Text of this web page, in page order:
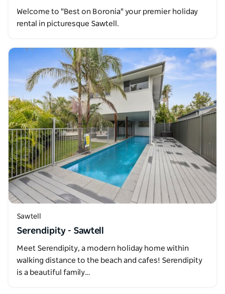
Welcome to "Best on Boronia" your premier holiday
rental in picturesque Sawtell.
Sawtell
Serendipity - Sawtell
Meet Serendipity, a modern holiday home within
walking distance to the beach and cafes! Serendipity
is a beautiful family…